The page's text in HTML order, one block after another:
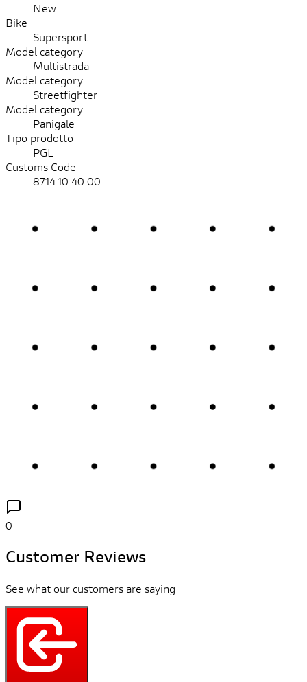
New
Bike
Supersport
Model category
Multistrada
Model category
Streetfighter
Model category
Panigale
Tipo prodotto
PGL
Customs Code
8714.10.40.00
0
Customer Reviews
See what our customers are saying